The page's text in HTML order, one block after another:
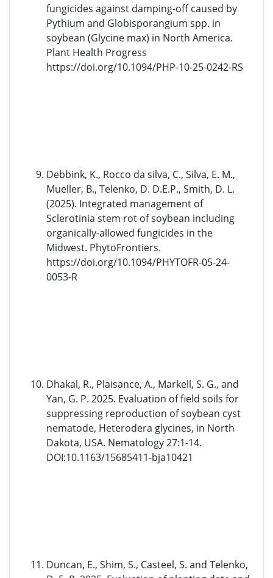
fungicides against damping-off caused by
Pythium and Globisporangium spp. in
soybean (Glycine max) in North America.
Plant Health Progress
https://doi.org/10.1094/PHP-10-25-0242-RS
Debbink, K., Rocco da silva, C., Silva, E. M.,
Mueller, B., Telenko, D. D.E.P., Smith, D. L.
(2025). Integrated management of
Sclerotinia stem rot of soybean including
organically-allowed fungicides in the
Midwest. PhytoFrontiers.
https://doi.org/10.1094/PHYTOFR-05-24-
0053-R
Dhakal, R., Plaisance, A., Markell, S. G., and
Yan, G. P. 2025. Evaluation of field soils for
suppressing reproduction of soybean cyst
nematode, Heterodera glycines, in North
Dakota, USA. Nematology 27:1-14.
DOI:10.1163/15685411-bja10421
Duncan, E., Shim, S., Casteel, S. and Telenko,